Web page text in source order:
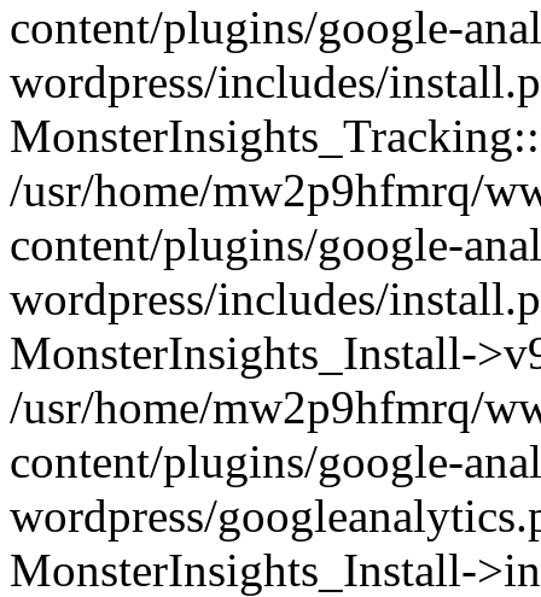
content/plugins/google-
wordpress/includes/
/usr/home/mw2p9hfmrq/
content/plugins/google-
wordpress/includes/
MonsterInsights_Install-
/usr/home/mw2p9hfmrq/
content/plugins/google-
wordpress/
MonsterInsights_Install-